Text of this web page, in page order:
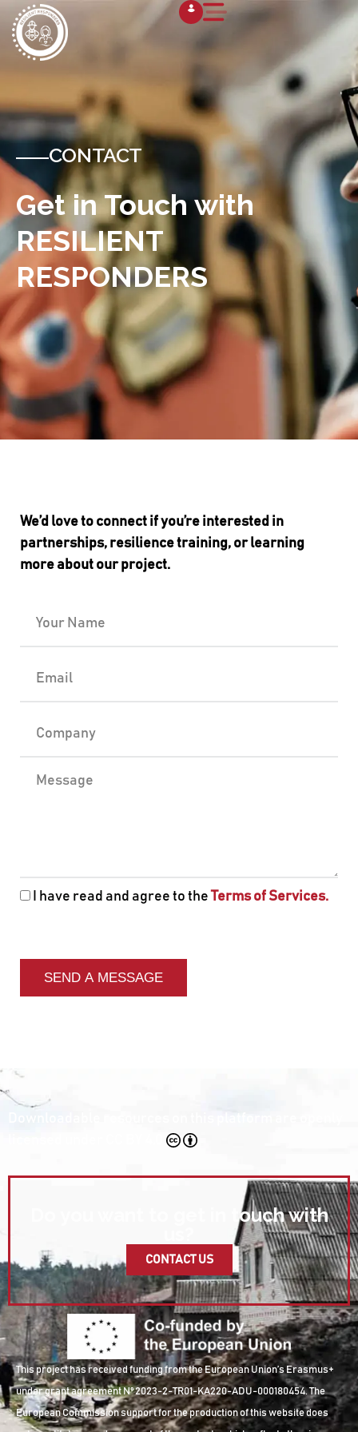
CONTACT
Get in Touch with
RESILIENT
RESPONDERS
We’d love to connect if you’re interested in
partnerships, resilience training, or learning
more about our project.
I have read and agree to theTerms of Services.
SEND A MESSAGE
Do you want to get in touch with
CONTACT US
This project has received funding from the European Union’s Erasmus+
under grant agreement Nº 2023-2-TR01-KA220-ADU-000180454. The
European Commission support for the production of this website does